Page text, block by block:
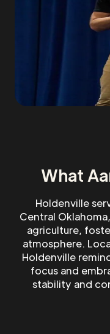
What
Holdenville
Central
agriculture,
atmosphere.
Holdenville
focus and
stability and